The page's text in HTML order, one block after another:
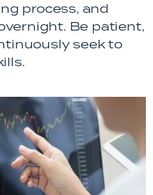
process, and
Be patient,
seek to